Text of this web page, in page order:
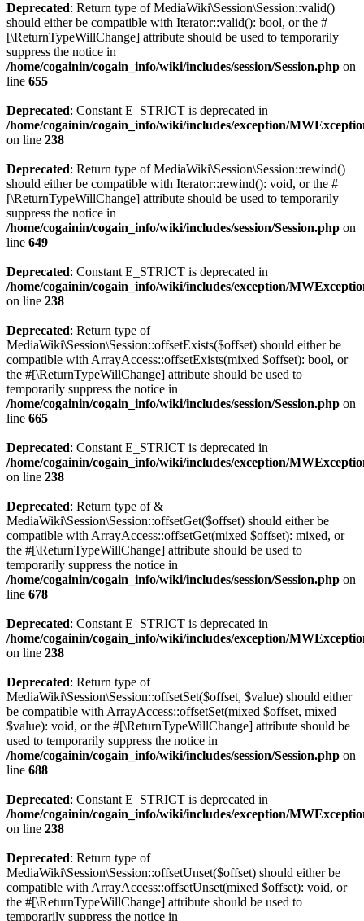
Deprecated: Return type of MediaWiki\Session\Session::valid()
should either be compatible with Iterator::valid(): bool, or the #
[\ReturnTypeWillChange] attribute should be used to temporarily
suppress the notice in
/home/cogainin/cogain_info/wiki/includes/session/Session.php on
line 655
Deprecated: Constant E_STRICT is deprecated in
/home/cogainin/cogain_info/wiki/includes/exception/
on line 238
Deprecated: Return type of MediaWiki\Session\Session::rewind()
should either be compatible with Iterator::rewind(): void, or the #
[\ReturnTypeWillChange] attribute should be used to temporarily
suppress the notice in
/home/cogainin/cogain_info/wiki/includes/session/Session.php on
line 649
Deprecated: Constant E_STRICT is deprecated in
/home/cogainin/cogain_info/wiki/includes/exception/
on line 238
Deprecated: Return type of
MediaWiki\Session\Session::offsetExists($offset) should either be
compatible with ArrayAccess::offsetExists(mixed $offset): bool, or
the #[\ReturnTypeWillChange] attribute should be used to
temporarily suppress the notice in
/home/cogainin/cogain_info/wiki/includes/session/Session.php on
line 665
Deprecated: Constant E_STRICT is deprecated in
/home/cogainin/cogain_info/wiki/includes/exception/
on line 238
Deprecated: Return type of &
MediaWiki\Session\Session::offsetGet($offset) should either be
compatible with ArrayAccess::offsetGet(mixed $offset): mixed, or
the #[\ReturnTypeWillChange] attribute should be used to
temporarily suppress the notice in
/home/cogainin/cogain_info/wiki/includes/session/Session.php on
line 678
Deprecated: Constant E_STRICT is deprecated in
/home/cogainin/cogain_info/wiki/includes/exception/
on line 238
Deprecated: Return type of
MediaWiki\Session\Session::offsetSet($offset, $value) should either
be compatible with ArrayAccess::offsetSet(mixed $offset, mixed
$value): void, or the #[\ReturnTypeWillChange] attribute should be
used to temporarily suppress the notice in
/home/cogainin/cogain_info/wiki/includes/session/Session.php on
line 688
Deprecated: Constant E_STRICT is deprecated in
/home/cogainin/cogain_info/wiki/includes/exception/
on line 238
Deprecated: Return type of
MediaWiki\Session\Session::offsetUnset($offset) should either be
compatible with ArrayAccess::offsetUnset(mixed $offset): void, or
the #[\ReturnTypeWillChange] attribute should be used to
temporarily suppress the notice in